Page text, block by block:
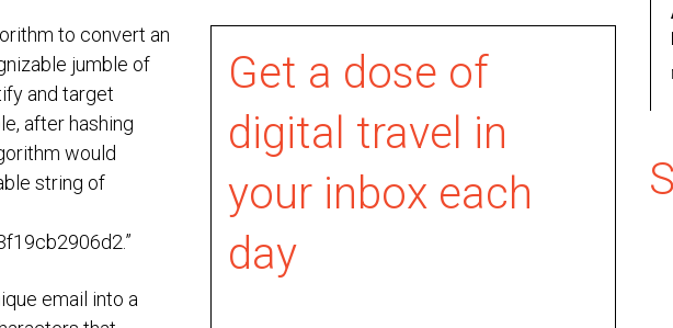
Get a dose of
digital travel in
your inbox each
day
to convert an
jumble of
and target
after hashing
would
string of
email into a